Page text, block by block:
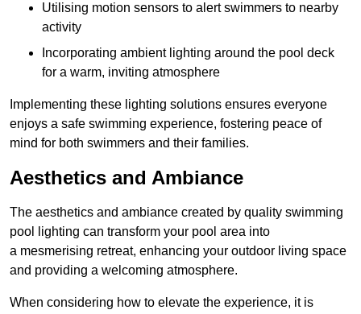
Utilising motion sensors to alert swimmers to nearby
activity
Incorporating ambient lighting around the pool deck
for a warm, inviting atmosphere
Implementing these lighting solutions ensures everyone
enjoys a safe swimming experience, fostering peace of
mind for both swimmers and their families.
Aesthetics and Ambiance
The aesthetics and ambiance created by quality swimming
pool lighting can transform your pool area into
a mesmerising retreat, enhancing your outdoor living space
and providing a welcoming atmosphere.
When considering how to elevate the experience, it is